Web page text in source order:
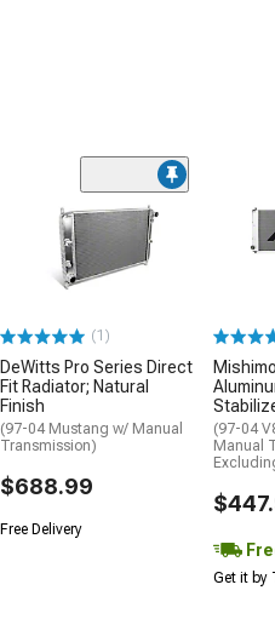
(1)
DeWitts Pro Series Direct
Fit Radiator; Natural
Finish
(97-04 Mustang w/ Manual
Transmission)
$688.99
Free Delivery
(97-04
Manual
Get it by